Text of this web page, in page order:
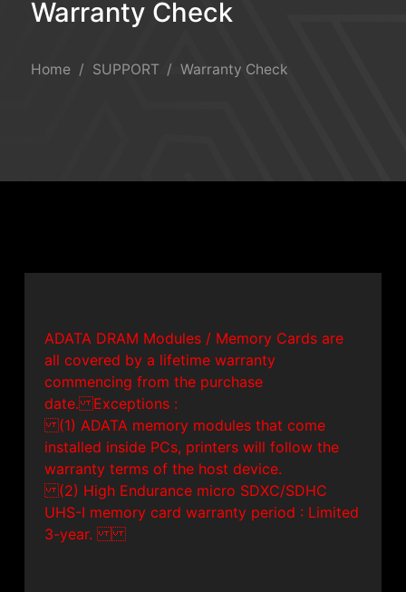
Warranty Check
Warranty Check
Home SUPPORT Warranty Check
ADATA DRAM Modules / Memory Cards are
all covered by a lifetime warranty
commencing from the purchase
date. Exceptions :
(1) ADATA memory modules that come
installed inside PCs, printers will follow the
warranty terms of the host device.
(2) High Endurance micro SDXC/SDHC
UHS-I memory card warranty period : Limited
3-year.